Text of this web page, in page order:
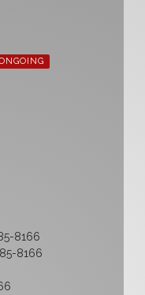
8166
8166